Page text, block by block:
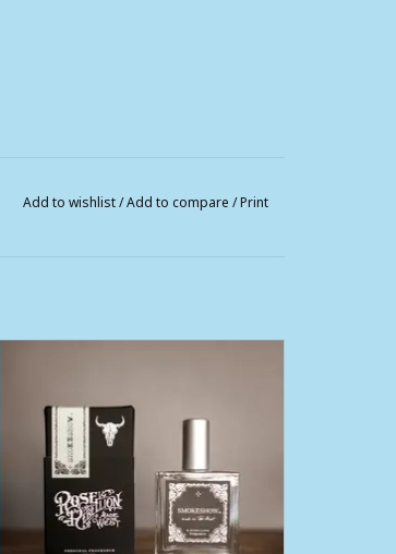
Add to wishlist/Add to compare /Print